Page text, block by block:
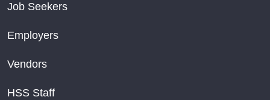
Job Seekers
Employers
Vendors
HSS Staff